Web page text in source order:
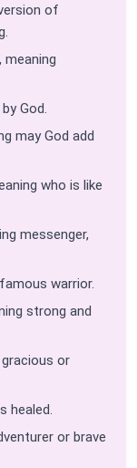
of
meaning
God.
may God add
who is like
messenger,
warrior.
strong and
or
healed.
or brave